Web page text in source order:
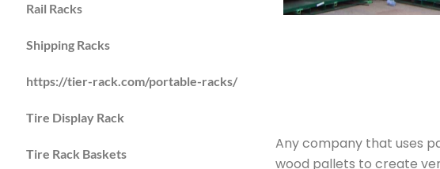
Rail Racks
Shipping Racks
https://tier-rack.com/portable-racks/
Tire Display Rack
Tire Rack Baskets
Any company that uses
wood pallets to create